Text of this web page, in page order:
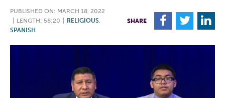
PUBLISHED ON: MARCH 18, 2022
LENGTH: 58:20 RELIGIOUS,
SPANISH
SHARE F T L